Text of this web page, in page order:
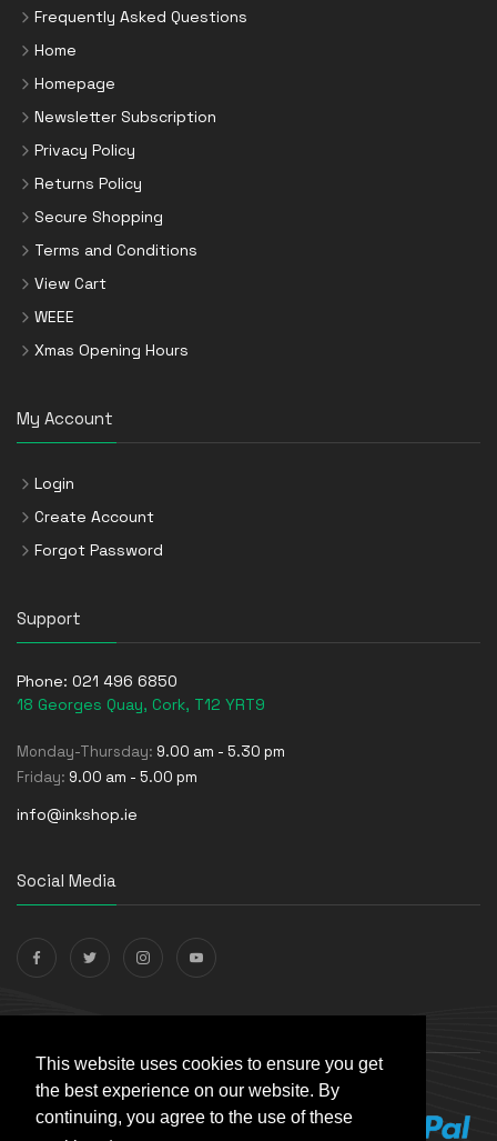
This website uses cookies to ensure you get
the best experience on our website. By
continuing, you agree to the use of these
Frequently Asked Questions
Home
Homepage
Newsletter Subscription
Privacy Policy
Returns Policy
Secure Shopping
Terms and Conditions
View Cart
WEEE
Xmas Opening Hours
My Account
Login
Create Account
Forgot Password
Support
Phone: 021 496 6850
18 Georges Quay, Cork, T12 YRT9
Monday-Thursday: 9.00 am - 5.30 pm
Friday: 9.00 am - 5.00 pm
info@inkshop.ie
Social Media